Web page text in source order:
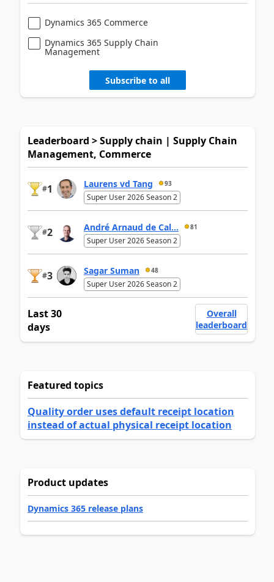
Dynamics 365 Commerce
Dynamics 365 Supply Chain
Management
Subscribe to all
Leaderboard > Supply chain | Supply Chain
Management, Commerce
#1 Laurens vd Tang 93
Super User 2026 Season 2
#2 André Arnaud de Cal... 81
Super User 2026 Season 2
#3 Sagar Suman 48
Super User 2026 Season 2
Last 30
days
Overall
leaderboard
Featured topics
Quality order uses default receipt location
instead of actual physical receipt location
Product updates
Dynamics 365 release plans